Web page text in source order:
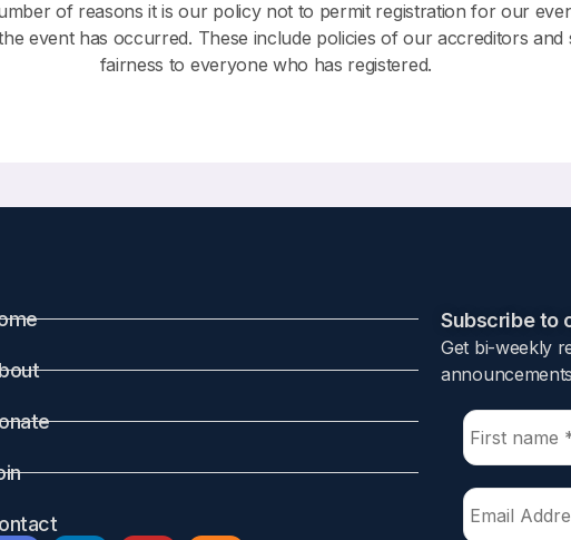
of reasons it is our policy not to permit registration for our
event has occurred. These include policies of our accreditors and
fairness to everyone who has registered.
Subscribe to
Get bi-weekly